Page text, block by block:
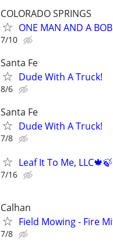
COLORADO SPRINGS
ONE MAN AND A
7/10
Santa Fe
Dude With A Truck!
8/6
Santa Fe
Dude With A Truck!
7/8
Leaf It To Me,
7/16
Calhan
Field Mowing - Fire
7/8